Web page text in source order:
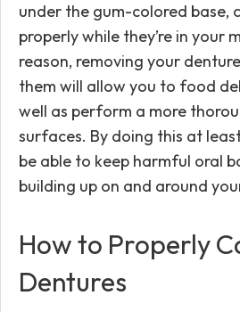
under the gum-colored base,
properly while they’re in your
reason, removing your
them will allow you to food
well as perform a more
surfaces. By doing this at least
be able to keep harmful oral
building up on and around
How to Properly
Dentures